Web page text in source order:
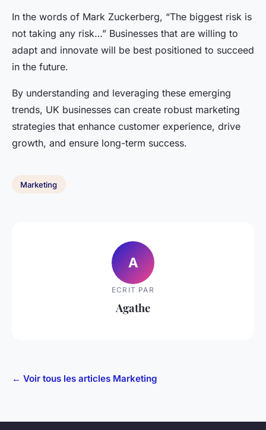
In the words of Mark Zuckerberg, “The biggest risk is
not taking any risk…” Businesses that are willing to
adapt and innovate will be best positioned to succeed
in the future.
By understanding and leveraging these emerging
trends, UK businesses can create robust marketing
strategies that enhance customer experience, drive
growth, and ensure long-term success.
Marketing
A
ECRIT PAR
Agathe
← Voir tous les articles Marketing